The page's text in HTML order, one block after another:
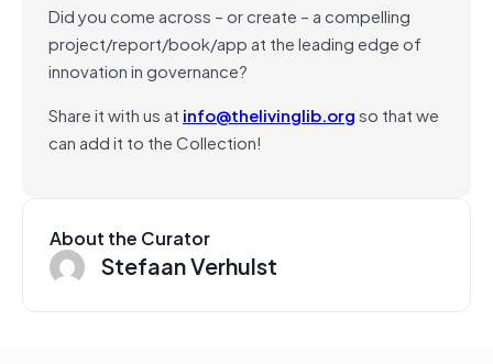
Did you come across – or create – a compelling
project/report/book/app at the leading edge of
innovation in governance?
Share it with us at info@thelivinglib.orgso that we
can add it to the Collection!
About the Curator
Stefaan Verhulst